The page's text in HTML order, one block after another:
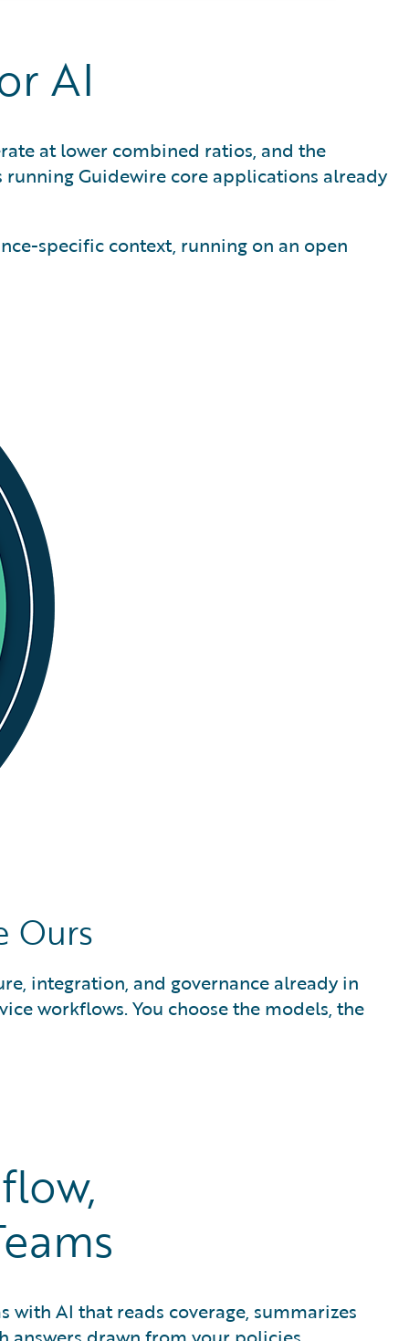
AI
at lower combined ratios, and the
Guidewire core applications already
specific context, running on an open
Ours
integration, and governance already in
workflows. You choose the models, the
AI that reads coverage, summarizes